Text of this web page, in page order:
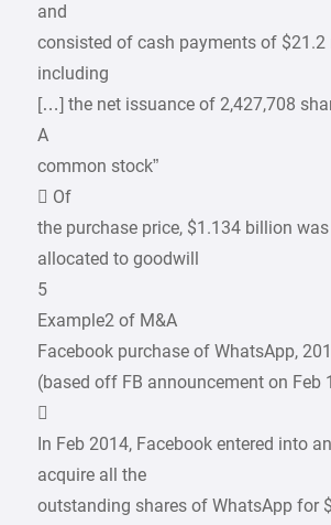
and
consisted of cash payments of $21.2
including
[…] the net issuance of 2,427,708
A
common stock”
 Of
the purchase price, $1.134 billion was
allocated to goodwill
5
Example2 of M&A
Facebook purchase of WhatsApp,
(based off FB announcement on Feb

In Feb 2014, Facebook entered into
acquire all the
outstanding shares of WhatsApp for